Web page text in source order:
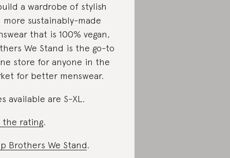
a wardrobe of stylish
more sustainably-made
that is 100% vegan,
We Stand is the go-to
store for anyone in the
for better menswear.
available are S-XL.
the rating.
Brothers We Stand.